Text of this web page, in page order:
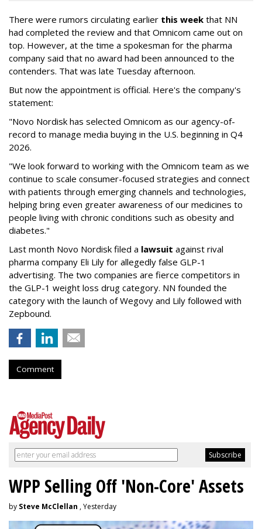
There were rumors circulating earlier this week that NN
had completed the review and that Omnicom came out on
top. However, at the time a spokesman for the pharma
company said that no award had been announced to the
contenders. That was late Tuesday afternoon.
But now the appointment is official. Here's the company's
statement:
"Novo Nordisk has selected Omnicom as our agency-of-
record to manage media buying in the U.S. beginning in Q4
2026.
"We look forward to working with the Omnicom team as we
continue to scale consumer-focused strategies and connect
with patients through emerging channels and technologies,
helping bring even greater awareness of our medicines to
people living with chronic conditions such as obesity and
diabetes."
Last month Novo Nordisk filed a lawsuit against rival
pharma company Eli Lily for allegedly false GLP-1
advertising. The two companies are fierce competitors in
the GLP-1 weight loss drug category. NN founded the
category with the launch of Wegovy and Lily followed with
Zepbound.
Comment
WPP Selling Off 'Non-Core' Assets
by Steve McClellan , Yesterday